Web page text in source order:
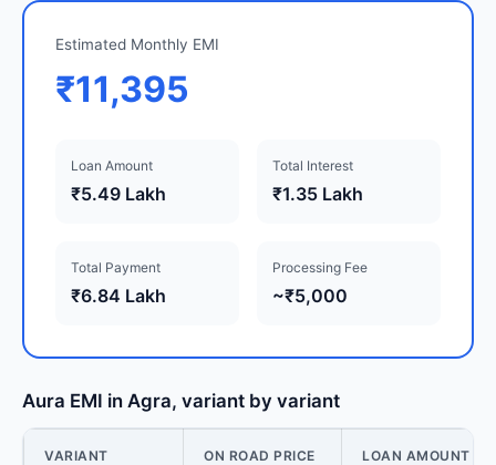
Estimated Monthly EMI
₹11,395
Loan Amount
₹5.49 Lakh
Total Interest
₹1.35 Lakh
Total Payment
₹6.84 Lakh
Processing Fee
~₹5,000
Aura EMI in Agra, variant by variant
VARIANT ON ROAD PRICE LOAN AMOUNT